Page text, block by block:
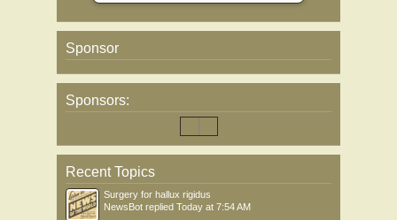
Sponsor
Sponsors:
Recent Topics
Surgery for hallux rigidus
NewsBot replied Today at 7:54 AM